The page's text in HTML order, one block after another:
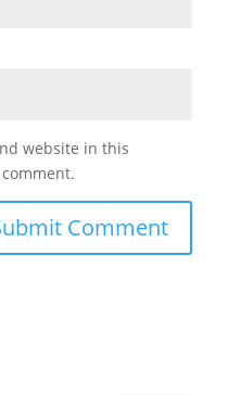
website in this